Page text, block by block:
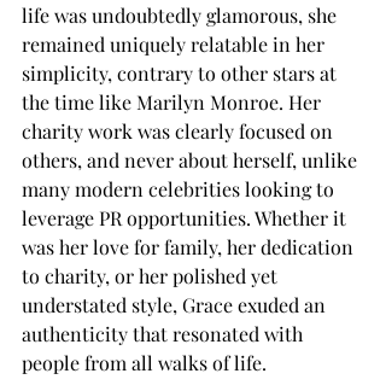
life was undoubtedly glamorous, she
remained uniquely relatable in her
simplicity, contrary to other stars at
the time like Marilyn Monroe. Her
charity work was clearly focused on
others, and never about herself, unlike
many modern celebrities looking to
leverage PR opportunities. Whether it
was her love for family, her dedication
to charity, or her polished yet
understated style, Grace exuded an
authenticity that resonated with
people from all walks of life.